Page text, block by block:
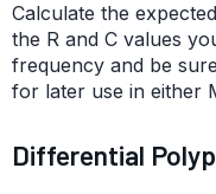
Calculate the
the R and C values
frequency and be
for later use in either
Differential